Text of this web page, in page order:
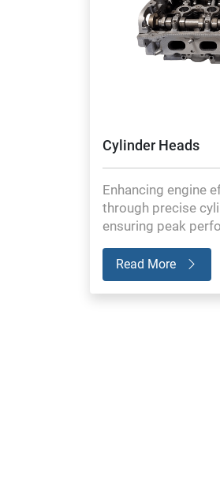
Cylinder Heads
Enhancing engine
through precise
ensuring peak
Read More